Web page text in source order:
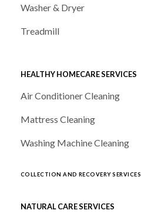
Washer & Dryer
Treadmill
HEALTHY HOMECARE SERVICES
Air Conditioner Cleaning
Mattress Cleaning
Washing Machine Cleaning
COLLECTION AND RECOVERY SERVICES
NATURAL CARE SERVICES